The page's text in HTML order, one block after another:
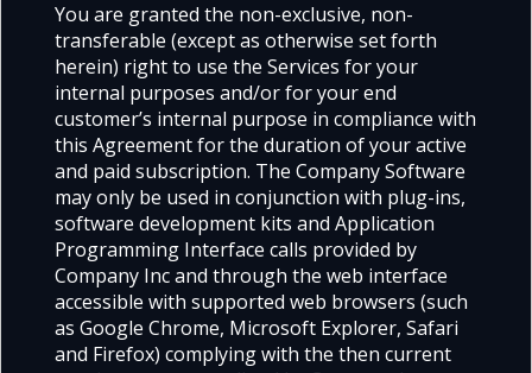
You are granted the non-exclusive, non-
transferable (except as otherwise set forth
herein) right to use the Services for your
internal purposes and/or for your end
customer’s internal purpose in compliance with
this Agreement for the duration of your active
and paid subscription. The Company Software
may only be used in conjunction with plug-ins,
software development kits and Application
Programming Interface calls provided by
Company Inc and through the web interface
accessible with supported web browsers (such
as Google Chrome, Microsoft Explorer, Safari
and Firefox) complying with the then current